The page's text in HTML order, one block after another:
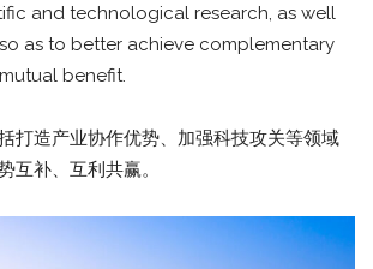
and technological research, as well
as to better achieve complementary
benefit.
打造产业协作优势、加强科技攻关等领域
互补、互利共赢。